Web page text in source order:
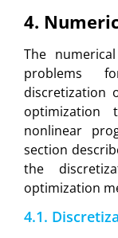
4.
The
problems
discretization
optimization
nonlinear
section
the
optimization
4.1.